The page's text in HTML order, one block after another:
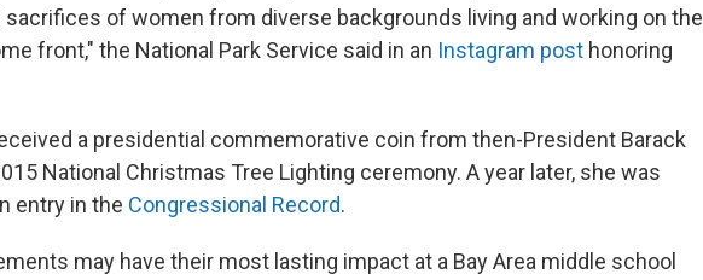
of women from diverse backgrounds living and working on the
front," the National Park Service said in an Instagram post honoring
a presidential commemorative coin from then-President Barack
National Christmas Tree Lighting ceremony. A year later, she was
entry in the Congressional Record.
may have their most lasting impact at a Bay Area middle school